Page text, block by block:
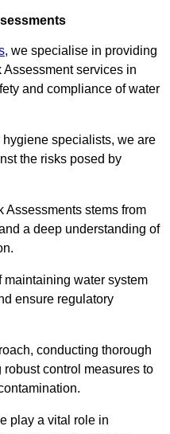
, we specialise in providing
services in
and compliance of water
specialists, we are
the risks posed by
stems from
a deep understanding of
water system
ensure regulatory
conducting thorough
control measures to
play a vital role in